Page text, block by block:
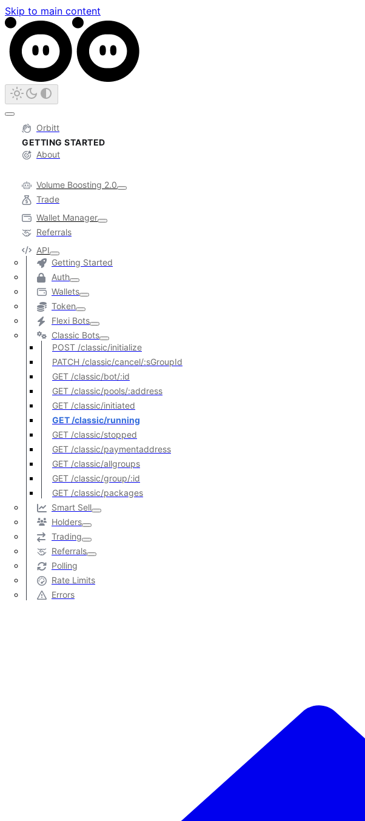
Skip to main content
Orbitt
GETTING STARTED
About
Volume Boosting 2.0
Trade
Wallet Manager
Referrals
API
Getting Started
Auth
Wallets
Token
Flexi Bots
Classic Bots
POST /classic/initialize
PATCH /classic/cancel/:sGroupId
GET /classic/bot/:id
GET /classic/pools/:address
GET /classic/initiated
GET /classic/running
GET /classic/stopped
GET /classic/paymentaddress
GET /classic/allgroups
GET /classic/group/:id
GET /classic/packages
Smart Sell
Holders
Trading
Referrals
Polling
Rate Limits
Errors